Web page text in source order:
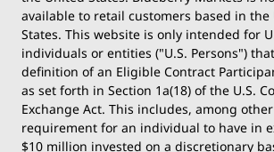
available to retail customers based in the
States. This website is only intended for
individuals or entities ("U.S. Persons")
definition of an Eligible Contract
as set forth in Section 1a(18) of the U.S.
Exchange Act. This includes, among
requirement for an individual to have in
$10 million invested on a discretionary
Trade
Account Types
Demo Account
Deposits & Withdrawals
Platforms
MetaTrader 4
MetaTrader 5
TradingView